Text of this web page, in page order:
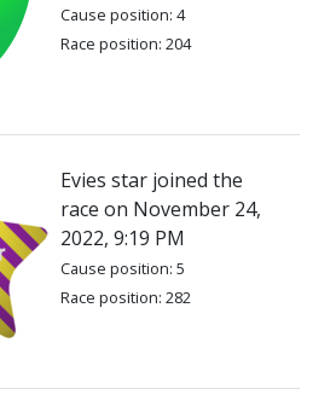
Cause position: 4
Race position: 204
Evies star joined the
race on November 24,
2022, 9:19 PM
Cause position: 5
Race position: 282